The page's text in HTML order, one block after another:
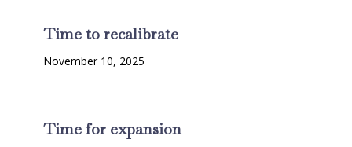
Time to recalibrate
November 10, 2025
Time for expansion